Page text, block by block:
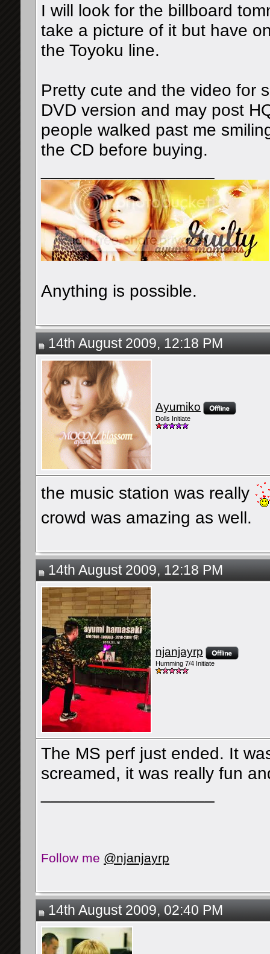
I will look for the billboard
take a picture of it but have
the Toyoku line.
Pretty cute and the video for
DVD version and may post
people walked past me
the CD before buying.
Anything is possible.
14th August 2009, 12:18 PM
Ayumiko
Dolls Initiate
the music station was really
crowd was amazing as well.
14th August 2009, 12:18 PM
njanjayrp
Humming 7/4 Initiate
The MS perf just ended. It
screamed, it was really fun
Follow me @njanjayrp
14th August 2009, 02:40 PM